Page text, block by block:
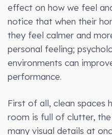
effect on how we feel
notice that when their
they feel calmer and
personal feeling;
environments can
performance.
First of all, clean spaces
room is full of clutter,
many visual details at